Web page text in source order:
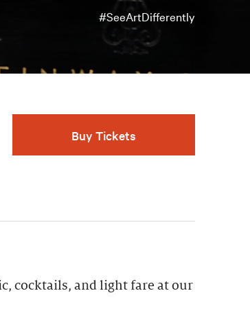
#SeeArtDifferently
Buy Tickets
cocktails, and light fare at our